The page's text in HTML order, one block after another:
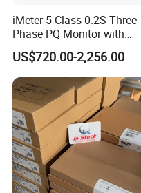
Product Parameters
iMeter 5 Class 0.2S Three-
Phase PQ Monitor with
MQTT multiple protocols
US$720.00-2,256.00